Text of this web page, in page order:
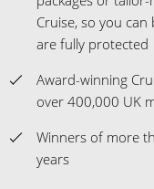
Cruise, so you
are fully protected
Award-winning
over 400,000 UK
Winners of more
years